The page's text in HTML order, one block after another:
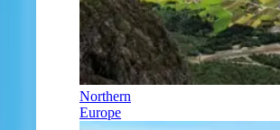
Northern
Europe